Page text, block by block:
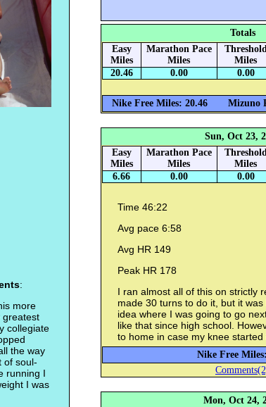
:
more
greatest
collegiate
the way
of soul-
running I
I was
Totals
Easy
Miles
Marathon Pace
Miles
Miles
20.46
0.00 0.00
Nike Free Miles: 20.46 Mizuno
Sun, Oct 23,
Easy
Miles
Marathon Pace
Miles
Miles
6.66
0.00 0.00
Time 46:22
Avg pace 6:58
Avg HR 149
Peak HR 178
I ran almost all of this on strictly
made 30 turns to do it, but it
idea where I was going to go
like that since high school.
to home in case my knee started
Nike Free
Mon, Oct 24,